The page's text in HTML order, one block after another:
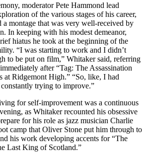
moderator Pete Hammond lead
of the various stages of his career,
montage that was very well-received by
In keeping with his modest demeanor,
hiatus he took at the beginning of the
“I was starting to work and I didn’t
to be put on film,” Whitaker said, referring
after “Tag: The Assassination
at Ridgemont High.” “So, like, I had
trying to improve.”
for self-improvement was a continuous
as Whitaker recounted his obsessive
for his role as jazz musician Charlie
camp that Oliver Stone put him through to
his work developing accents for “The
Last King of Scotland.”